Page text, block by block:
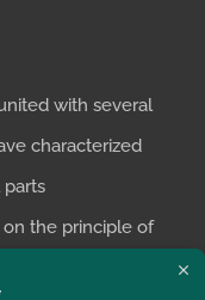
with several
characterized
the principle of
we realized the